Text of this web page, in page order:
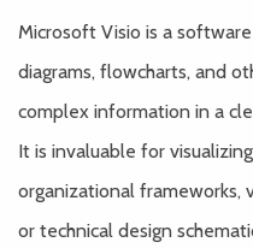
Microsoft Visio is a
diagrams, flowcharts, and
complex information in a
It is invaluable for
organizational frameworks,
or technical design